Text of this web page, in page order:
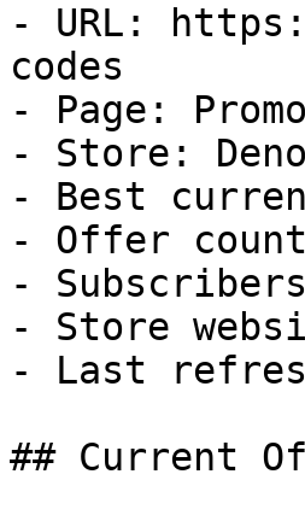
- URL:
codes
- Page:
- Store:
- Best
- Offer
-
- Store
- Last
## Current